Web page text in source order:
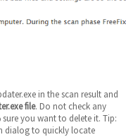
in the scan result and
file. Do not check any
you want to delete it. Tip:
dialog to quickly locate